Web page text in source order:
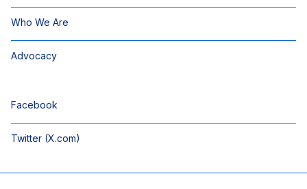
Who We Are
Advocacy
Facebook
Twitter (X.com)